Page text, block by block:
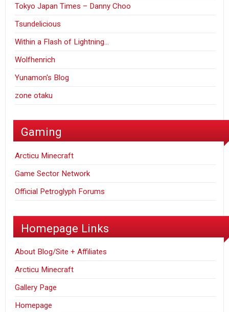
Tokyo Japan Times – Danny Choo
Tsundelicious
Within a Flash of Lightning…
Wolfhenrich
Yunamon's Blog
zone otaku
Gaming
Arcticu Minecraft
Game Sector Network
Official Petroglyph Forums
Homepage Links
About Blog/Site + Affiliates
Arcticu Minecraft
Gallery Page
Homepage